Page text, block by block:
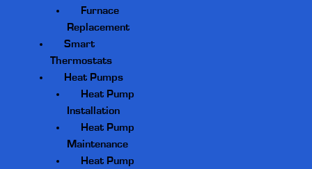
Furnace
Replacement
Smart
Thermostats
Heat Pumps
Heat Pump
Installation
Heat Pump
Maintenance
Heat Pump